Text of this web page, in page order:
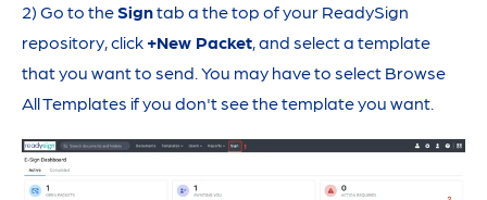
2) Go to theSigntab a the top of your ReadySign
repository, click +New Packet, and select a template
that you want to send. You may have to select Browse
All Templates if you don't see the template you want.